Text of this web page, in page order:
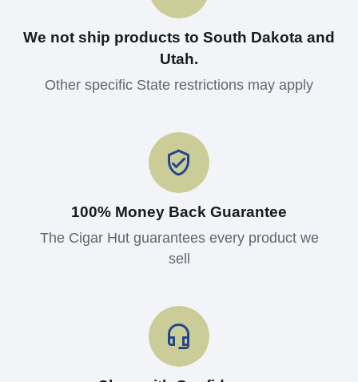
We not ship products to South Dakota and
Utah.
Other specific State restrictions may apply
100% Money Back Guarantee
The Cigar Hut guarantees every product we
sell